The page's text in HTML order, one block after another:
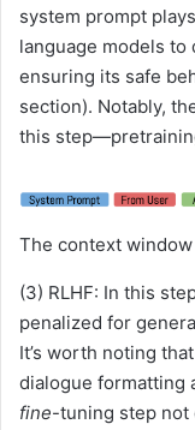
system prompt
language models to
ensuring its safe
section). Notably,
this
The context
(3) RLHF: In this
penalized for
It’s worth noting
dialogue formatting
fine-tuning step not